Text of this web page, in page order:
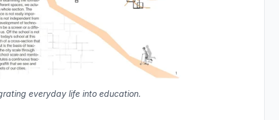
everyday life into education.